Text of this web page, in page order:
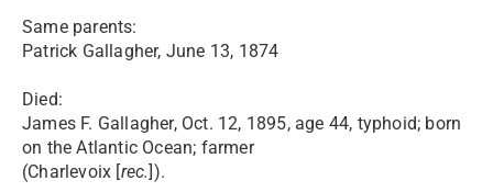
Same parents:
Patrick Gallagher, June 13, 1874
Died:
James F. Gallagher, Oct. 12, 1895, age 44, typhoid; born
on the Atlantic Ocean; farmer
(Charlevoix [rec.]).